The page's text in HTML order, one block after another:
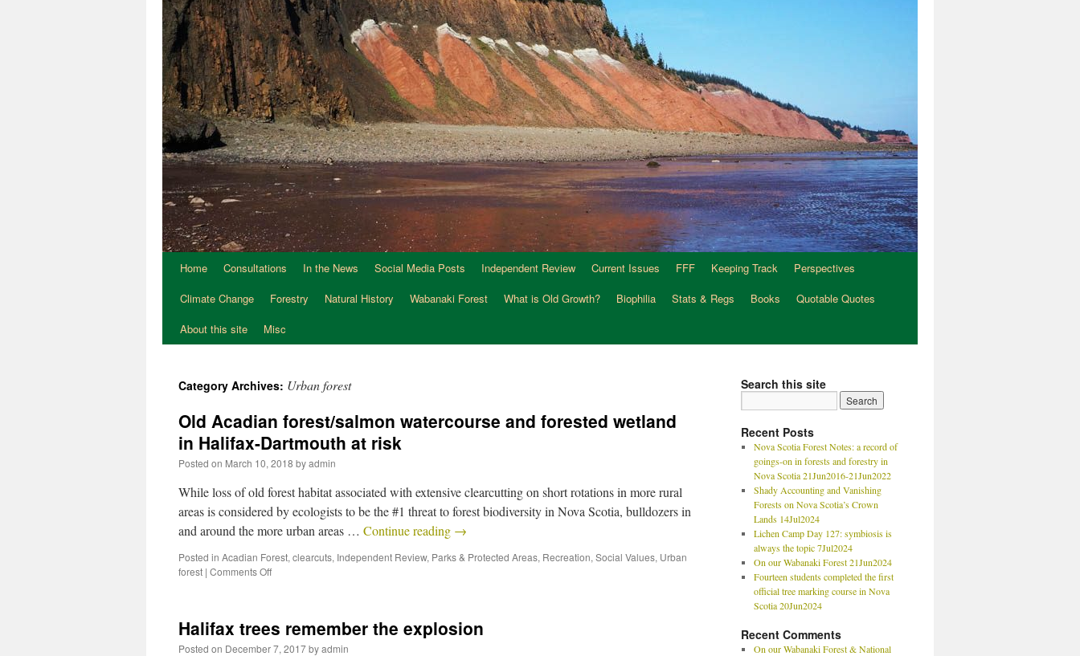
Home Consultations In the News Social Media Posts Independent Review Current Issues FFF Keeping Track
Perspectives
Climate Change
Forestry Natural History Wabanaki Forest What is Old Growth? Biophilia Stats & Regs Books
Quotable Quotes
About this site
Misc
Category Archives: Urban forest
Old Acadian forest/salmon watercourse and forested wetland
in Halifax-Dartmouth at risk
Posted on March 10, 2018 byadmin
While loss of old forest habitat associated with extensive clearcutting on short rotations in more rural
areas is considered by ecologists to be the #1 threat to forest biodiversity in Nova Scotia, bulldozers in
and around the more urban areas … Continue reading →
Posted in Acadian Forest, clearcuts, Independent Review, Parks & Protected Areas, Recreation, Social Values, Urban
forest | Comments Off
Halifax trees remember the explosion
Posted on December 7, 2017byadmin
Search this site
Recent Posts
Nova Scotia Forest Notes: a record of
goings-on in forests and forestry in
Nova Scotia 21Jun2016-21Jun2022
Shady Accounting and Vanishing
Forests on Nova Scotia’s Crown
Lands 14Jul2024
Lichen Camp Day 127: symbiosis is
always the topic 7Jul2024
On our Wabanaki Forest 21Jun2024
Fourteen students completed the first
official tree marking course in Nova
Scotia 20Jun2024
Recent Comments
On our Wabanaki Forest & National